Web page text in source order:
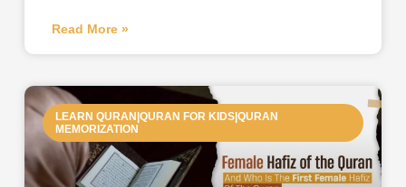
Read More »
LEARN QURAN|QURAN FOR KIDS|QURAN
MEMORIZATION